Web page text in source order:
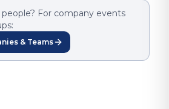
For company events
& Teams